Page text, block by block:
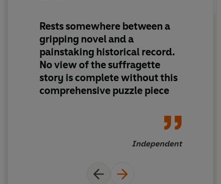
The Beauty Mythby Naomi Wolf
A Room of One's Ownby Virginia Woolf
Rests somewhere between a
gripping novel and a
painstaking historical record.
No view of the suffragette
story is complete without this
comprehensive puzzle piece
Independent